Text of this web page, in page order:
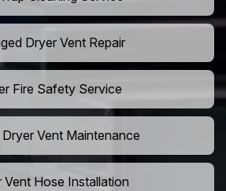
Dryer Vent Repair
Fire Safety Service
Vent Maintenance
Vent Hose Installation